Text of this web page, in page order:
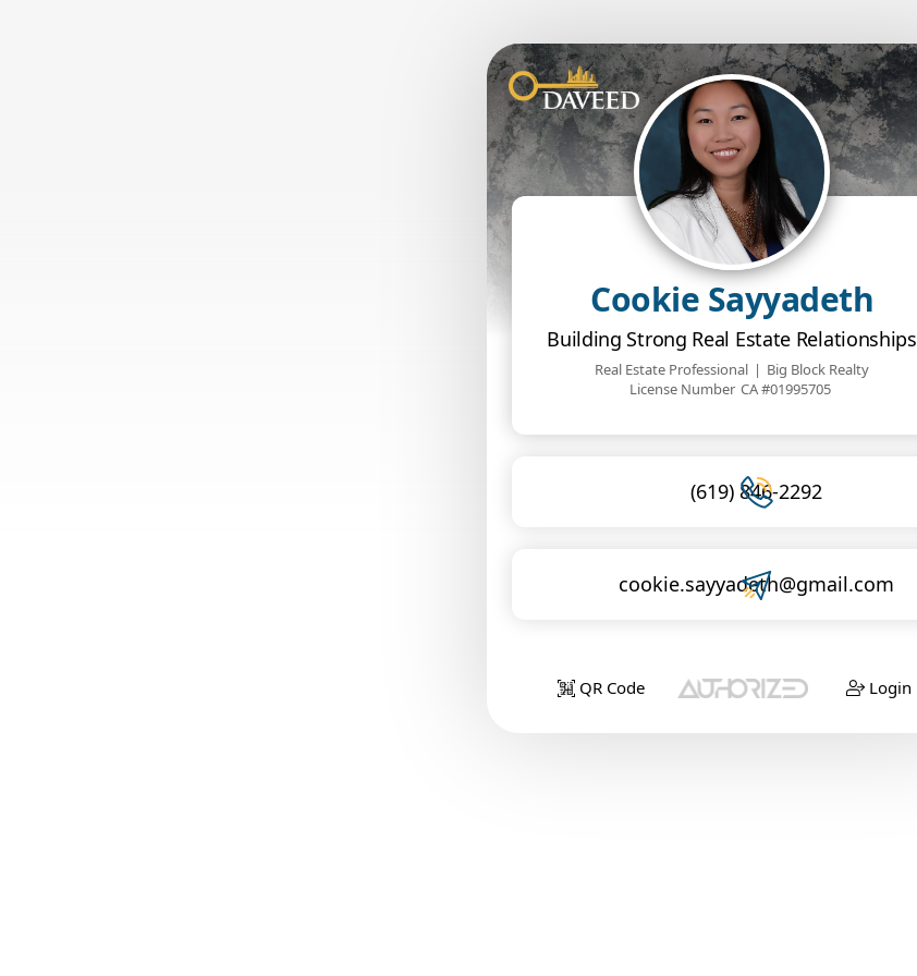
Cookie Sayyadeth
Building Strong Real Estate Relationships
Real Estate Professional | Big Block Realty
License Number CA #01995705
(619) 846-2292
cookie.sayyadeth@gmail.com
QR Code Login